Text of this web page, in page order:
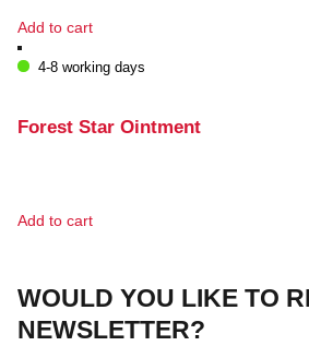
Add to cart
4-8 working days
Forest Star Ointment
Add to cart
WOULD YOU LIKE TO
NEWSLETTER?